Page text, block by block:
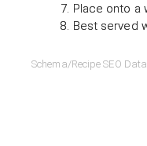
Place onto a
Best served
Schema/Recipe SEO